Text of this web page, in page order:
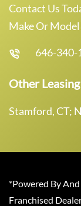
Contact Us
Make Or
646-340-
Other
Stamford, CT;
*Powered By
Franchised